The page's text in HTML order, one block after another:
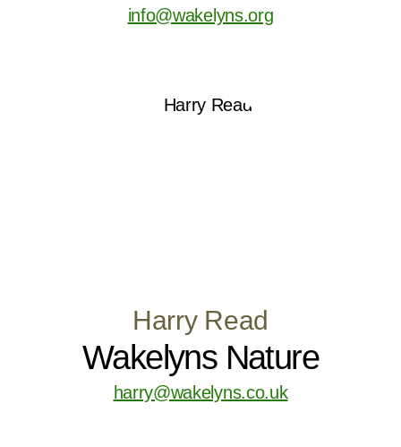
info@wakelyns.org
Harry Read
Wakelyns Nature
harry@wakelyns.co.uk